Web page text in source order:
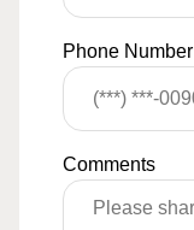
Phone Number
Comments